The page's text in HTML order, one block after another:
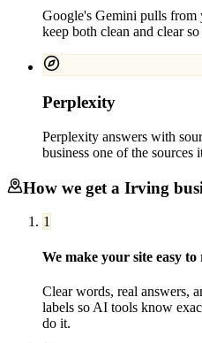
Google's Gemini pulls from
keep both clean and clear
Perplexity
Perplexity answers with
business one of the
How we get a Irving
1
We make your site easy to
Clear words, real answers,
labels so AI tools know
do it.